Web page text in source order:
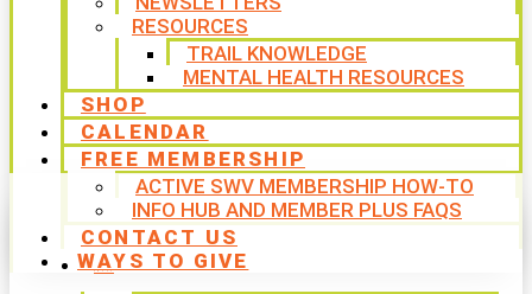
RESOURCES
TRAIL KNOWLEDGE
MENTAL HEALTH RESOURCES
SHOP
CALENDAR
FREE MEMBERSHIP
ACTIVE SWV MEMBERSHIP HOW-TO
INFO HUB AND MEMBER PLUS FAQS
CONTACT US
WAYS TO GIVE